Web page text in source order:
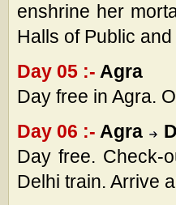
enshrine her
Halls of Public
Day 05 :- Agra
Day free in Agra.
Day 06 :- Agra
Day free. Check-
Delhi train. Arrive